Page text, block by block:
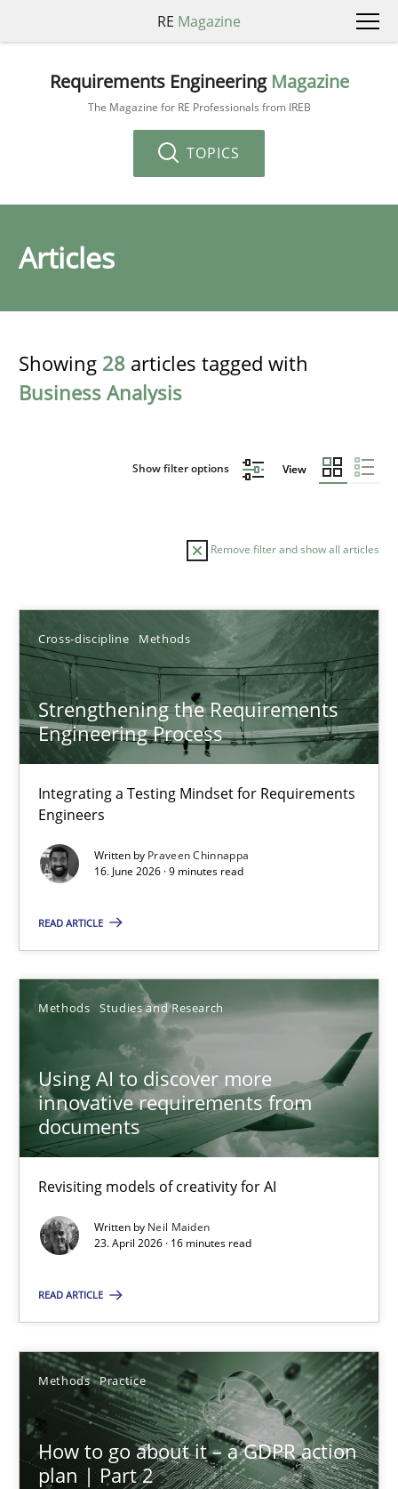
RE Magazine
Requirements Engineering Magazine
The Magazine for RE Professionals from IREB
TOPICS
Articles
Showing 28 articles tagged with
Business Analysis
Show filter options View
Remove filter and show all articles
Cross-discipline Methods
Strengthening the Requirements
Engineering Process
Integrating a Testing Mindset for Requirements
Engineers
Written by Praveen Chinnappa
16. June 2026 · 9 minutes read
READ ARTICLE
Methods Studies and Research
Using AI to discover more
innovative requirements from
documents
Revisiting models of creativity for AI
Written by Neil Maiden
23. April 2026 · 16 minutes read
READ ARTICLE
Methods Practice
How to go about it – a GDPR action
plan | Part 2
Sort by
TITLE TOPIC AUTHOR DATE
Strengthening the Requirements Engineering Process
Integrating a Testing Mindset for Requirements Engineers
Cross-discipline Methods
16.06.2026
Using AI to discover more innovative requirements
Revisiting models of creativity for AI
Methods Studies and Research
23.04.2026
16 minutes